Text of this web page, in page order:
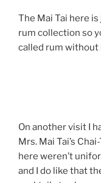
The Mai Tai here
rum collection so
called rum without
On another visit I
Mrs. Mai Tai’s
here weren’t
and I do like that